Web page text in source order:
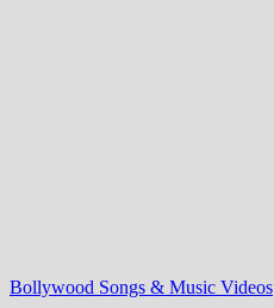
Bollywood Songs & Music Videos